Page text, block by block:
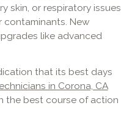
skin, or respiratory issues,
contaminants. New
like advanced
that its best days
in Corona, CA
the best course of action